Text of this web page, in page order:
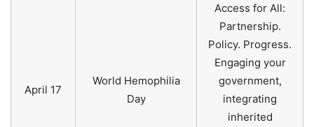
April 17
World Hemophilia
Day
Access for All:
Partnership.
Policy. Progress.
Engaging your
government,
integrating
inherited